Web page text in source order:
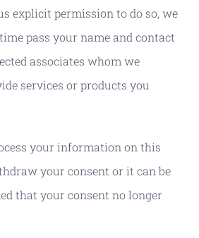
explicit permission to do so, we
pass your name and contact
associates whom we
services or products you
your information on this
your consent or it can be
that your consent no longer